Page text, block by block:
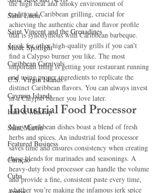
Saint Lucia
Saint Vincent and the Grenadines
Music Spotlight
Caribbean Carnivals
U.S. Virgin Islands
Cayman Islands
Hair & Makeup
Saint Martin
Featured Business
Curaçao
Cuba
the high heat and smoky environment of
traditional Caribbean grilling, crucial for
achieving the authentic char and flavor profile
that is synonymous with Caribbean barbeque.
Look for other high-quality grills if you can’t
find a Calypso burner you like. The most
important thing is getting your restaurant running
and using proper ingredients to replicate the
distinct Caribbean flavors. You can always invest
in a Calypso burner you love later.
Industrial Food Processor
Many Caribbean dishes boast a blend of fresh
herbs and spices. An industrial food processor
saves time and ensures consistency when creating
these blends for marinades and seasonings. A
heavy-duty food processor can handle the volume
and provide a fine, consistent paste every time,
whether you’re making the infamous jerk spice